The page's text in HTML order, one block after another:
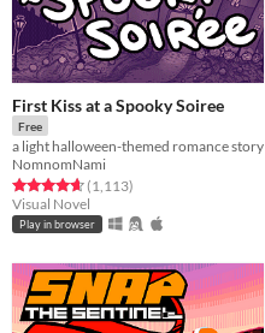
First Kiss at a Spooky Soiree
Free
a light halloween-themed romance story
NomnomNami
Rated 4.7 out of 5 stars
(1,113total ratings
)
Visual Novel
Play in browser